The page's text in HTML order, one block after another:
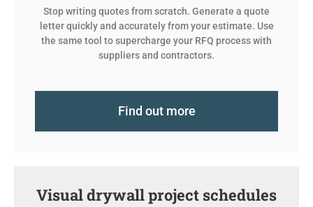
Stop writing quotes from scratch. Generate a quote
letter quickly and accurately from your estimate. Use
the same tool to supercharge your RFQ process with
suppliers and contractors.
Find out more
Visual drywall project schedules